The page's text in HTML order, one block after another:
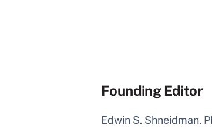
Founding Editor
Edwin S. Shneidman,